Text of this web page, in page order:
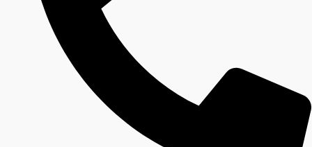
Title
Your review